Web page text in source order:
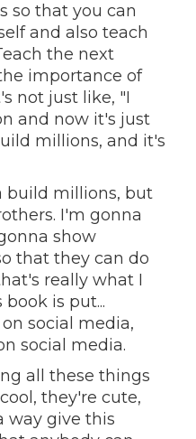
so that you can
and also teach
the next
importance of
not just like, "I
and now it's just
millions, and it's
build millions, but
I'm gonna
show
that they can do
really what I
is put...
social media,
social media.
all these things
they're cute,
way give this